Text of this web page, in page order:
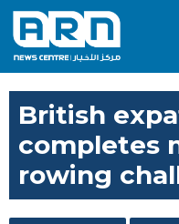
British
completes
rowing